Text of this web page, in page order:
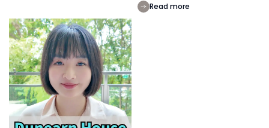
Read more